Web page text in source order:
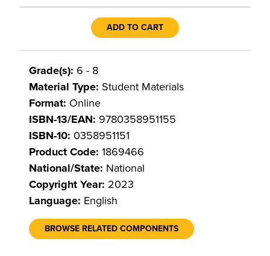
ADD TO CART
Grade(s): 6 - 8
Material Type: Student Materials
Format: Online
ISBN-13/EAN: 9780358951155
ISBN-10: 0358951151
Product Code: 1869466
National/State: National
Copyright Year: 2023
Language: English
BROWSE RELATED COMPONENTS